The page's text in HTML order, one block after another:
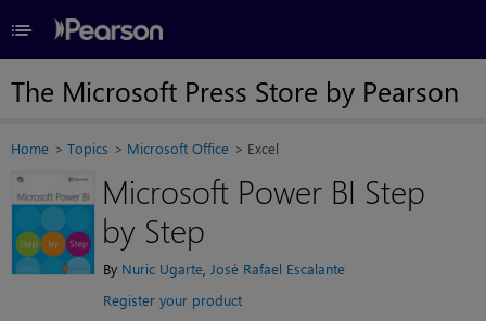
≡
The Microsoft Press Store by Pearson
Home Topics Microsoft Office Excel
Microsoft Power BI Step
by Step
By Nuric Ugarte, José Rafael Escalante
Register your product